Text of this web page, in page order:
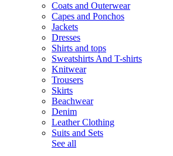
Coats and Outerwear
Capes and Ponchos
Jackets
Dresses
Shirts and tops
Sweatshirts And T-shirts
Knitwear
Trousers
Skirts
Beachwear
Denim
Leather Clothing
Suits and Sets
See all